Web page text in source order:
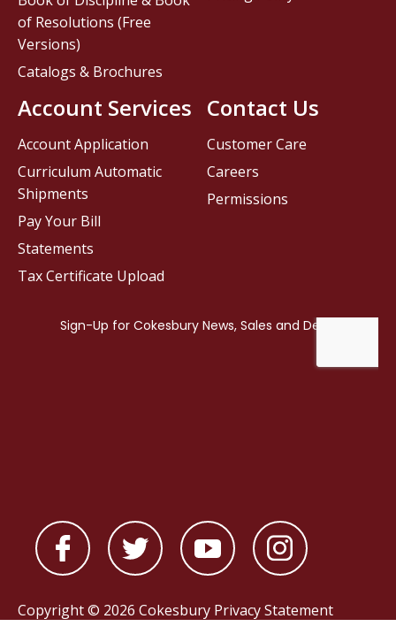
Contact Us
Customer Care
Careers
Permissions
of Resolutions (Free
Versions)
Catalogs & Brochures
Account Services
Account Application
Curriculum Automatic
Shipments
Pay Your Bill
Statements
Tax Certificate Upload
Copyright © 2026 Cokesbury Privacy Statement